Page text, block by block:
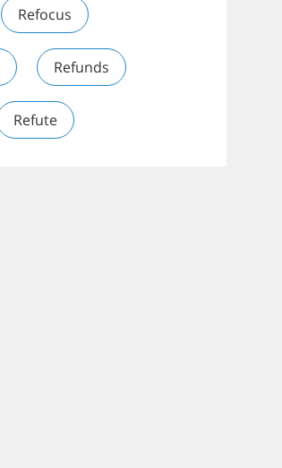
Refocus
Refunds
Refute